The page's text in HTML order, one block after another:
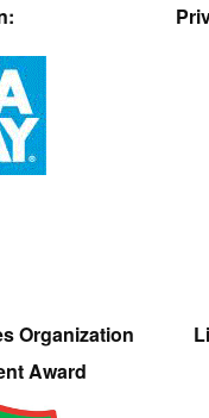
Organization
Award